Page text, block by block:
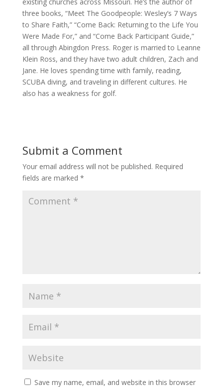
three books, “Meet The Goodpeople: Wesley’s 7 Ways
to Share Faith,” “Come Back: Returning to the Life You
Were Made For,” and “Come Back Participant Guide,”
all through Abingdon Press. Roger is married to Leanne
Klein Ross, and they have two adult children, Zach and
Jane. He loves spending time with family, reading,
SCUBA diving, and traveling in different cultures. He
also has a weakness for golf.
Submit a Comment
Your email address will not be published. Required
fields are marked *
Save my name, email, and website in this browser